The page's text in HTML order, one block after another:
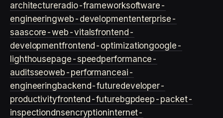
architectureradio-frameworksoftware-
engineeringweb-developmententerprise-
saascore-web-vitalsfrontend-
developmentfrontend-optimizationgoogle-
lighthousepage-speedperformance-
auditsseoweb-performanceai-
engineeringbackend-futuredeveloper-
productivityfrontend-futurebgpdeep-packet-
inspectiondnsencryptioninternet-